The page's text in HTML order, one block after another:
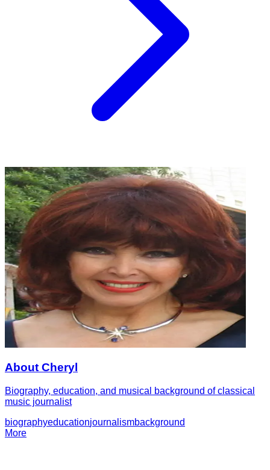
About Cheryl
Biography, education, and musical background of classical
music journalist
biographyeducationjournalismbackground
More